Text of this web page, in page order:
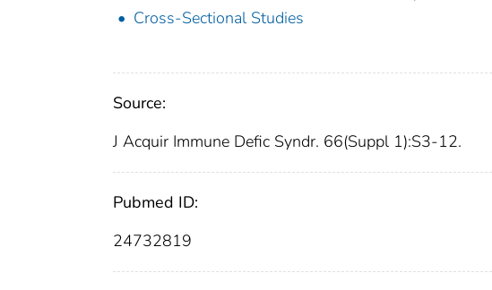
Cross-Sectional Studies
Source:
J Acquir Immune Defic Syndr. 66(Suppl 1):S3-12.
Pubmed ID:
24732819